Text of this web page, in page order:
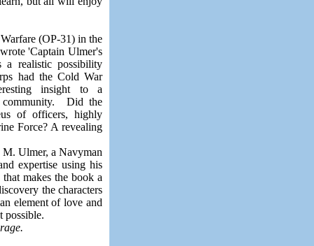
(OP-31) in the
wrote 'Captain Ulmer's
a realistic possibility
had the Cold War
insight toa
Did the
of officers, highly
Force? A revealing
Ulmer, a Navyman
expertise using his
makes the book a
the characters
element of love and
possible.